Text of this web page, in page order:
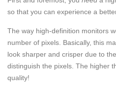
so that you can experience a
The way high-definition monitors
number of pixels. Basically, this
look sharper and crisper due to
distinguish the pixels. The higher
quality!